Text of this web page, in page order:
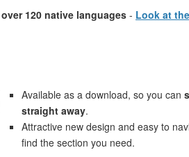
120 native languages - Look at
Available as a download, so you can
straight away.
Attractive new design and easy to
find the section you need.